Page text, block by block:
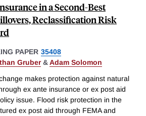
in a Second-Best
Reclassification Risk
PAPER 35408
Gruber&Adam Solomon
makes protection against natural
ex ante insurance or ex post aid
issue. Flood risk protection in the
ex post aid through FEMA and